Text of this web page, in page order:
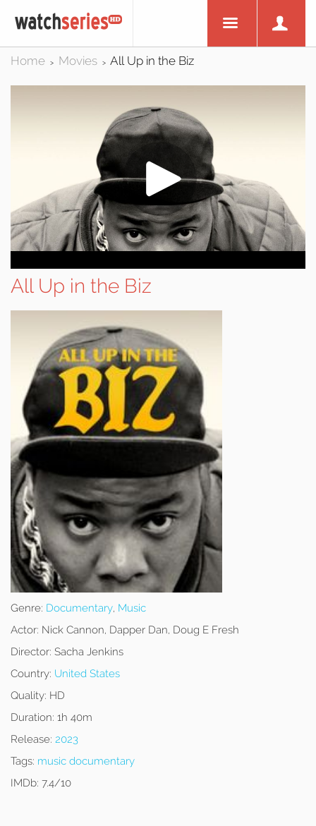
Home > Movies > All Up in the Biz
All Up in the Biz
Genre: Documentary, Music
Actor: Nick Cannon, Dapper Dan, Doug E Fresh
Director: Sacha Jenkins
Country: United States
Quality: HD
Duration: 1h 40m
Release: 2023
Tags: music documentary
IMDb: 7.4/10